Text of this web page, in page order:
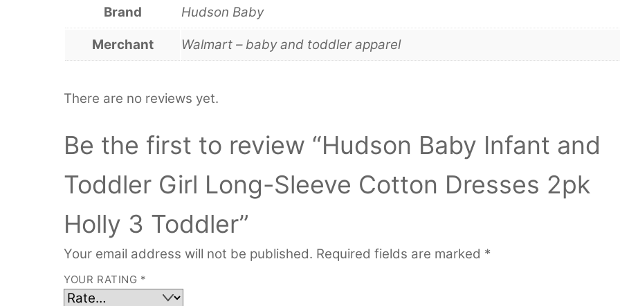
Brand Hudson Baby
Merchant Walmart – baby and toddler apparel
There are no reviews yet.
Be the first to review “Hudson Baby Infant and
Toddler Girl Long-Sleeve Cotton Dresses 2pk
Holly 3 Toddler”
Your email address will not be published. Required fields are marked *
YOUR RATING *